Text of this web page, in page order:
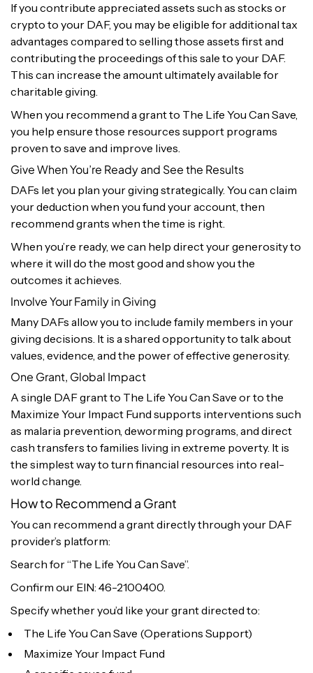
If you contribute appreciated assets such as stocks or
crypto to your DAF, you may be eligible for additional tax
advantages compared to selling those assets first and
contributing the proceedings of this sale to your DAF.
This can increase the amount ultimately available for
charitable giving.
When you recommend a grant to The Life You Can Save,
you help ensure those resources support programs
proven to save and improve lives.
Give When You’re Ready and See the Results
DAFs let you plan your giving strategically. You can claim
your deduction when you fund your account, then
recommend grants when the time is right.
When you’re ready, we can help direct your generosity to
where it will do the most good and show you the
outcomes it achieves.
Involve Your Family in Giving
Many DAFs allow you to include family members in your
giving decisions. It is a shared opportunity to talk about
values, evidence, and the power of effective generosity.
One Grant, Global Impact
A single DAF grant to The Life You Can Save or to the
Maximize Your Impact Fund supports interventions such
as malaria prevention, deworming programs, and direct
cash transfers to families living in extreme poverty. It is
the simplest way to turn financial resources into real-
world change.
How to Recommend a Grant
You can recommend a grant directly through your DAF
provider’s platform:
Search for “The Life You Can Save”.
Confirm our EIN: 46-2100400.
Specify whether you’d like your grant directed to:
The Life You Can Save (Operations Support)
Maximize Your Impact Fund